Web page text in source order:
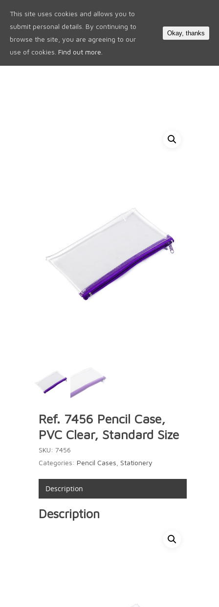
Ref. 7456 Pencil Case,
PVC Clear, Standard Size
SKU: 7456
Categories: Pencil Cases Stationery
Description
Description
This site uses cookies and allows you to
submit personal details. By continuing to
browse the site, you are agreeing to our
use of cookies. Find out more.
Okay, thanks